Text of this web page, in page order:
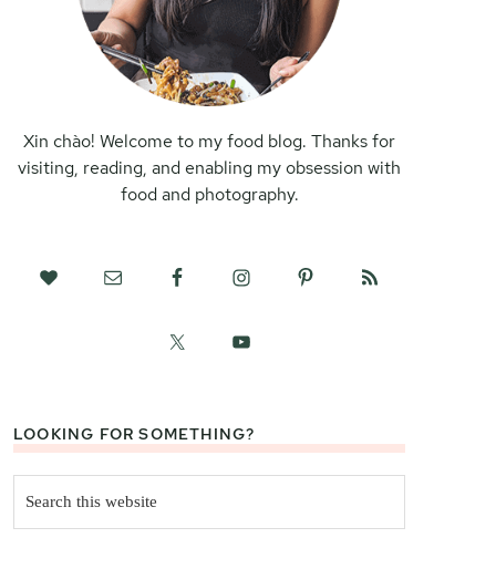
Xin chào! Welcome to my food blog. Thanks for
visiting, reading, and enabling my obsession with
food and photography.
LOOKING FOR SOMETHING?
this
website